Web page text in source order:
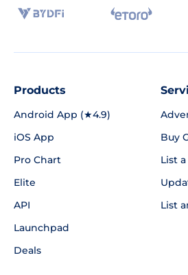
Products
Android App (★4.9)
iOS App
Pro Chart
Elite
API
Launchpad
Deals
Buy
List
List